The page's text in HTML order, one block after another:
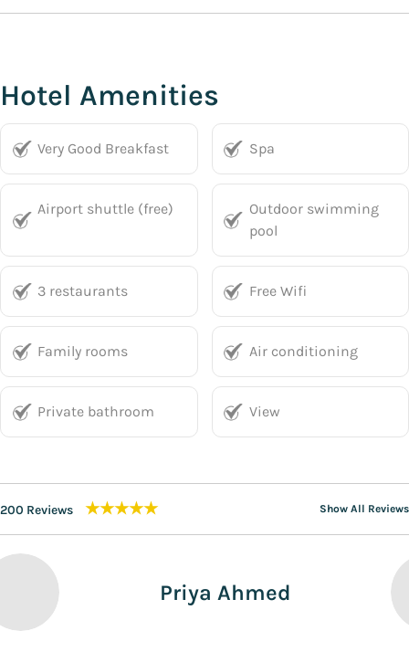
Hotel Amenities
Very Good Breakfast Spa
Airport shuttle (free)
Outdoor swimming
pool
3 restaurants Free Wifi
Family rooms Air conditioning
Private bathroom View
200 Reviews ★★★★★ Show All Reviews
Priya Ahmed